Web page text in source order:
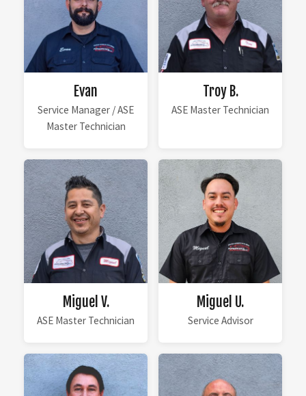
Evan
Service Manager / ASE
Master Technician
Troy B.
ASE Master Technician
Miguel V.
ASE Master Technician
Miguel U.
Service Advisor